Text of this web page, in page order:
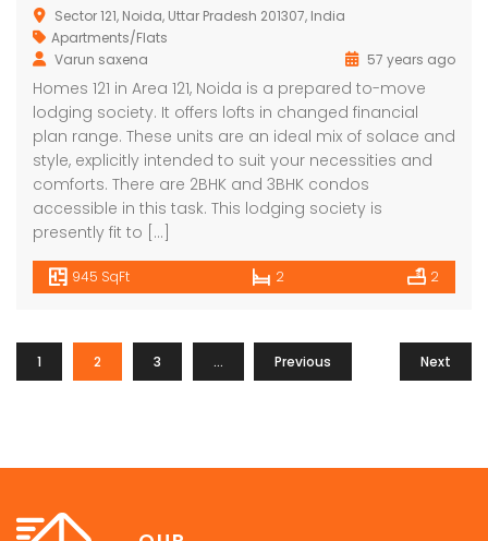
Sector 121, Noida, Uttar Pradesh 201307, India
Apartments/Flats
Varun saxena
57 years ago
Homes 121 in Area 121, Noida is a prepared to-move
lodging society. It offers lofts in changed financial
plan range. These units are an ideal mix of solace and
style, explicitly intended to suit your necessities and
comforts. There are 2BHK and 3BHK condos
accessible in this task. This lodging society is
presently fit to […]
945 SqFt 2 2
Previous
1 2 3 … 7 Next